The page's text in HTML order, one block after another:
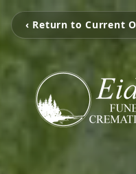
‹ Return to Current